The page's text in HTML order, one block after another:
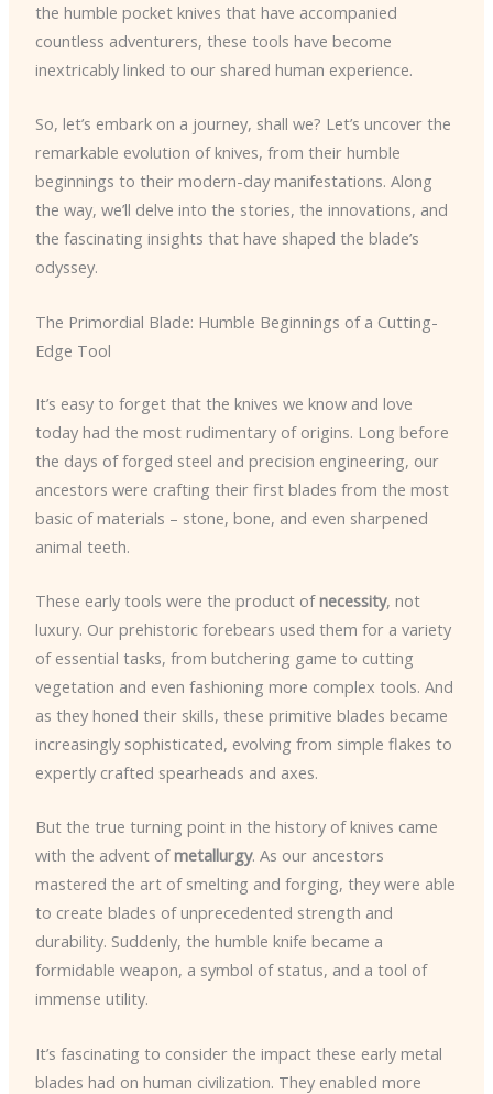
the humble pocket knives that have accompanied
countless adventurers, these tools have become
inextricably linked to our shared human experience.
So, let’s embark on a journey, shall we? Let’s uncover the
remarkable evolution of knives, from their humble
beginnings to their modern-day manifestations. Along
the way, we’ll delve into the stories, the innovations, and
the fascinating insights that have shaped the blade’s
odyssey.
The Primordial Blade: Humble Beginnings of a Cutting-
Edge Tool
It’s easy to forget that the knives we know and love
today had the most rudimentary of origins. Long before
the days of forged steel and precision engineering, our
ancestors were crafting their first blades from the most
basic of materials – stone, bone, and even sharpened
animal teeth.
These early tools were the product ofnecessity, not
luxury. Our prehistoric forebears used them for a variety
of essential tasks, from butchering game to cutting
vegetation and even fashioning more complex tools. And
as they honed their skills, these primitive blades became
increasingly sophisticated, evolving from simple flakes to
expertly crafted spearheads and axes.
But the true turning point in the history of knives came
with the advent ofmetallurgy. As our ancestors
mastered the art of smelting and forging, they were able
to create blades of unprecedented strength and
durability. Suddenly, the humble knife became a
formidable weapon, a symbol of status, and a tool of
immense utility.
It’s fascinating to consider the impact these early metal
blades had on human civilization. They enabled more